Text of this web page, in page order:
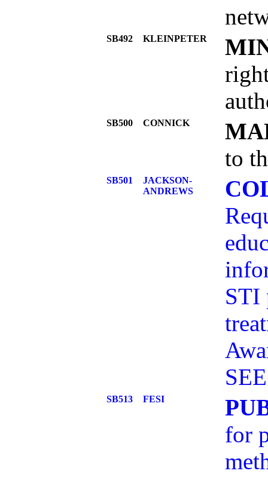
SB492 KLEINPETER
SB500 CONNICK
to
SB501
JACKSON-
ANDREWS
STI
SB513 FESI
for